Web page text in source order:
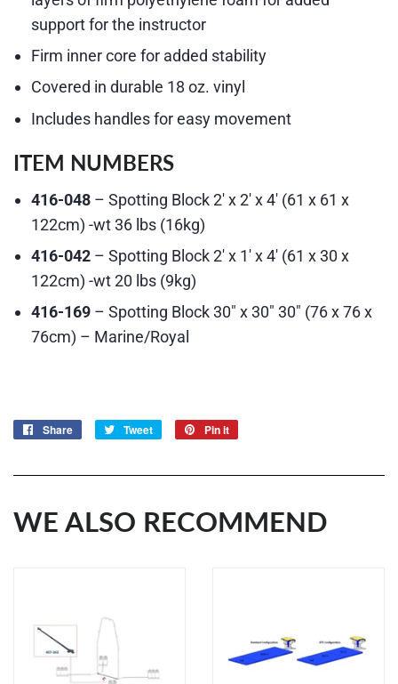
support for the instructor
Firm inner core for added stability
Covered in durable 18 oz. vinyl
Includes handles for easy movement
ITEM NUMBERS
416-048 – Spotting Block 2′ x 2′ x 4′ (61 x 61 x
122cm) -wt 36 lbs (16kg)
416-042 – Spotting Block 2′ x 1′ x 4′ (61 x 30 x
122cm) -wt 20 lbs (9kg)
416-169 – Spotting Block 30″ x 30″ 30″ (76 x 76 x
76cm) – Marine/Royal
Share
Share
Tweet
Tweet
Pin it
WE ALSO RECOMMEND